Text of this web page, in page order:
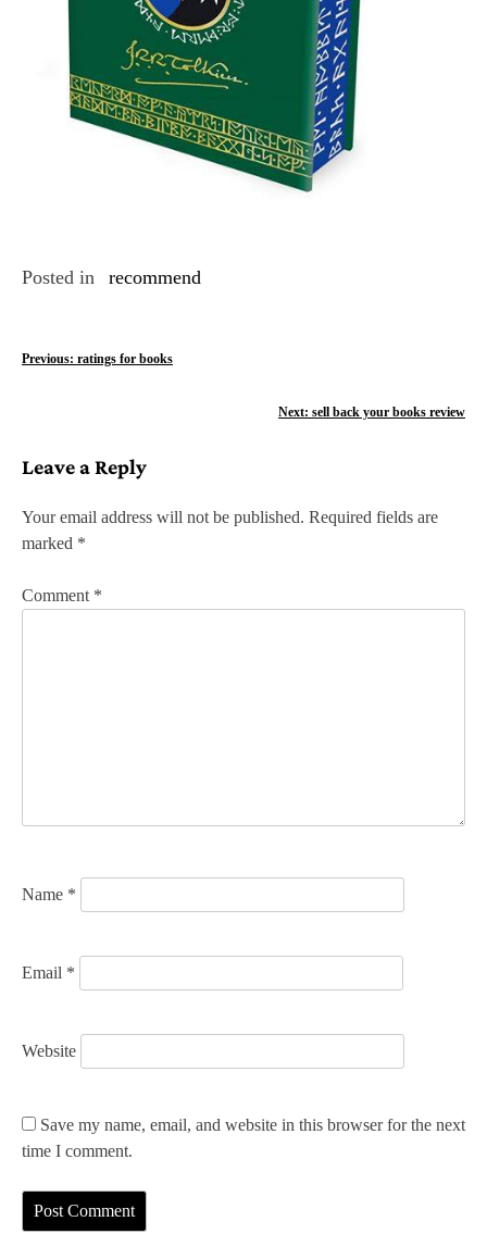
Posted in recommend
P
t
n
a
v
o
Previous: ratings for books
Next: sell back your books review
Leave a Reply
Your email address will not be published. Required fields are
marked *
Comment *
Name *
Email *
Website
Save my name, email, and website in this browser for the next
time I comment.